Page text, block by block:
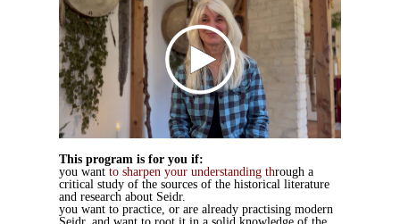
This program is for you if:
you want to sharpen your understanding through a
critical study of the sources of the historical literature
and research about Seidr.
you want to practice, or are already practising modern